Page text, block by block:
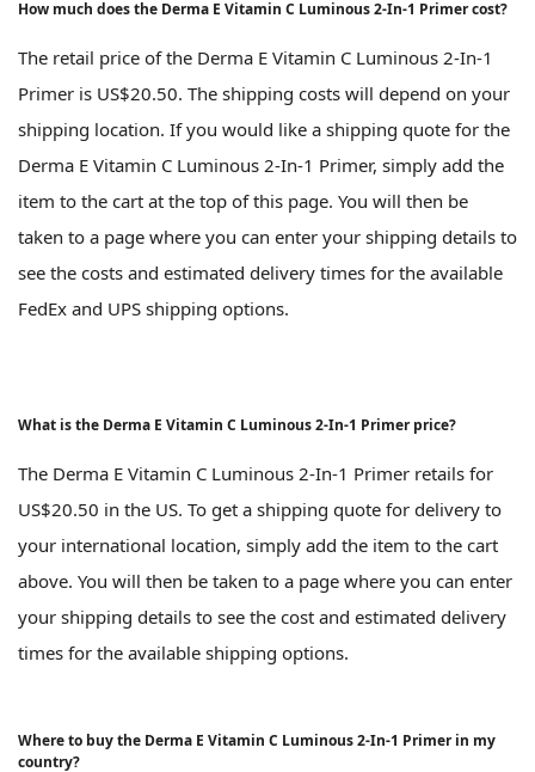
How much does the Derma E Vitamin C Luminous 2-In-1 Primer cost?
The retail price of the Derma E Vitamin C Luminous 2-In-1
Primer is US$20.50. The shipping costs will depend on your
shipping location. If you would like a shipping quote for the
Derma E Vitamin C Luminous 2-In-1 Primer, simply add the
item to the cart at the top of this page. You will then be
taken to a page where you can enter your shipping details to
see the costs and estimated delivery times for the available
FedEx and UPS shipping options.
What is the Derma E Vitamin C Luminous 2-In-1 Primer price?
The Derma E Vitamin C Luminous 2-In-1 Primer retails for
US$20.50 in the US. To get a shipping quote for delivery to
your international location, simply add the item to the cart
above. You will then be taken to a page where you can enter
your shipping details to see the cost and estimated delivery
times for the available shipping options.
Where to buy the Derma E Vitamin C Luminous 2-In-1 Primer in my
country?